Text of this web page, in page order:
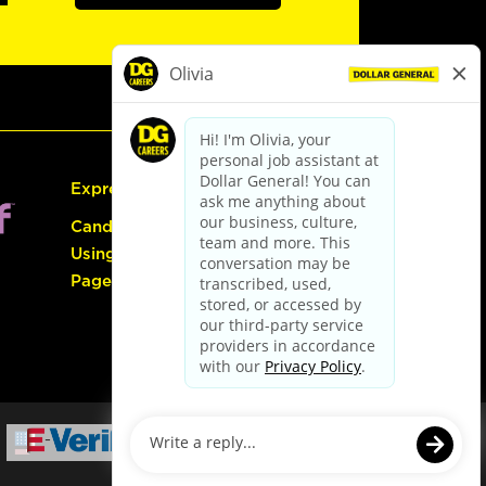
Express Hiring
Candidate Guide:
Using the Careers
Page